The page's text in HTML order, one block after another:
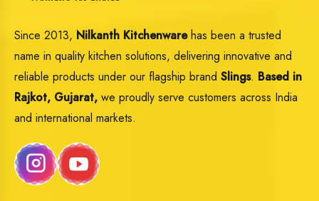
Since 2013, Nilkanth Kitchenwarehas been a trusted
name in quality kitchen solutions, delivering innovative and
reliable products under our flagship brand Slings. Based in
Rajkot, Gujarat, we proudly serve customers across India
and international markets.